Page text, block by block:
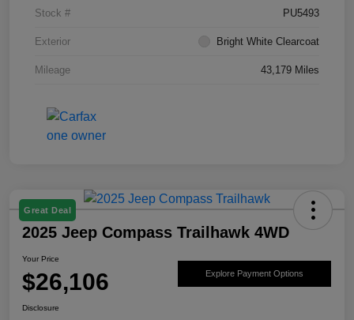
Stock # PU5493
Exterior Bright White Clearcoat
Mileage 43,179 Miles
Great Deal
2025 Jeep Compass Trailhawk 4WD
Your Price
$26,106 Explore Payment Options
Disclosure